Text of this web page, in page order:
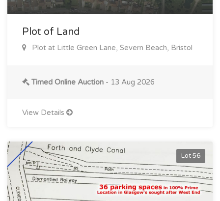
Plot of Land
Plot at Little Green Lane, Severn Beach, Bristol
Timed Online Auction - 13 Aug 2026
View Details
Lot 56